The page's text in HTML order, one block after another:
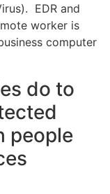
EDR and
worker is
computer
do to
people